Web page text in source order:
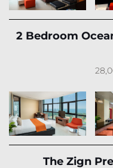
2 Bedroom
The Zign